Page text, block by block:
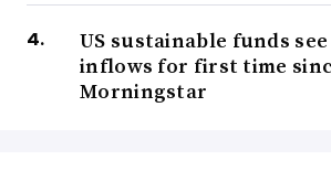
US sustainable funds
inflows for first time
Morningstar